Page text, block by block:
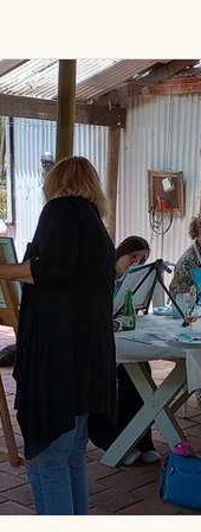
Shop Paint &
Classes Near
with wine classes
Friends Activities
Hills